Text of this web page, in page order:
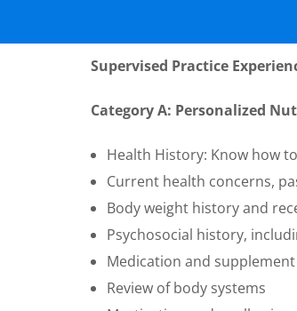
Supervised Practice
Category A: Personalized
Health History: Know how
Current health concerns,
Body weight history and
Psychosocial history,
Medication and
Review of body systems